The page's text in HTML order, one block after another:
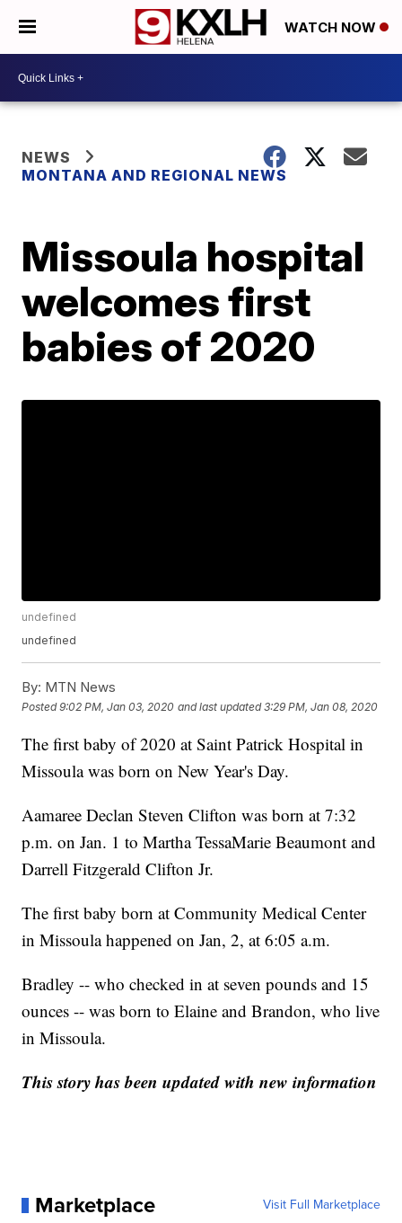
WATCH NOW
NEWS
MONTANA AND REGIONAL NEWS
Missoula hospital
welcomes first
babies of 2020
undefined
undefined
By: MTN News
Posted9:02 PM, Jan 03, 2020 and last updated 3:29 PM, Jan 08, 2020
The first baby of 2020 at Saint Patrick Hospital in
Missoula was born on New Year's Day.
Aamaree Declan Steven Clifton was born at 7:32
p.m. on Jan. 1 to Martha TessaMarie Beaumont and
Darrell Fitzgerald Clifton Jr.
The first baby born at Community Medical Center
in Missoula happened on Jan, 2, at 6:05 a.m.
Bradley -- who checked in at seven pounds and 15
ounces -- was born to Elaine and Brandon, who live
in Missoula.
This story has been updated with new information
Marketplace Visit Full Marketplace